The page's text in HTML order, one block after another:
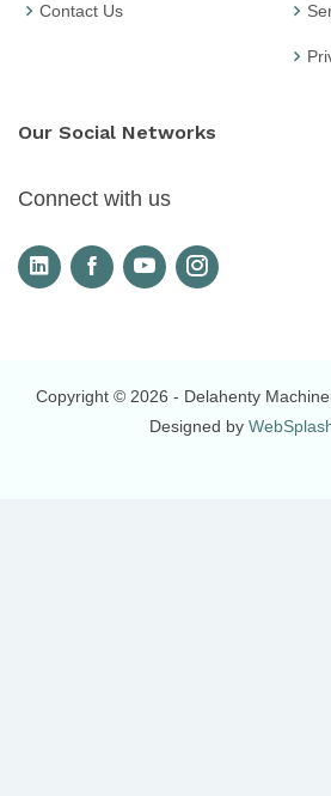
Contact Us
Our Social Networks
Connect with us
Copyright © 2026 - Delahenty
Designed by